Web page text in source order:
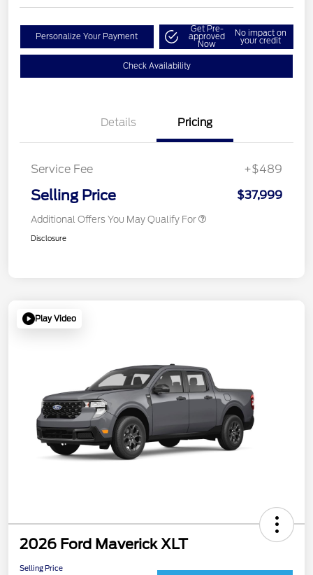
Personalize Your Payment
Get Pre-
approved
Now
No impact on
your credit
Check Availability
Details Pricing
Service Fee +$489
Selling Price $37,999
Additional Offers You May Qualify For
Disclosure
Play Video
2026 Ford Maverick XLT
Selling Price